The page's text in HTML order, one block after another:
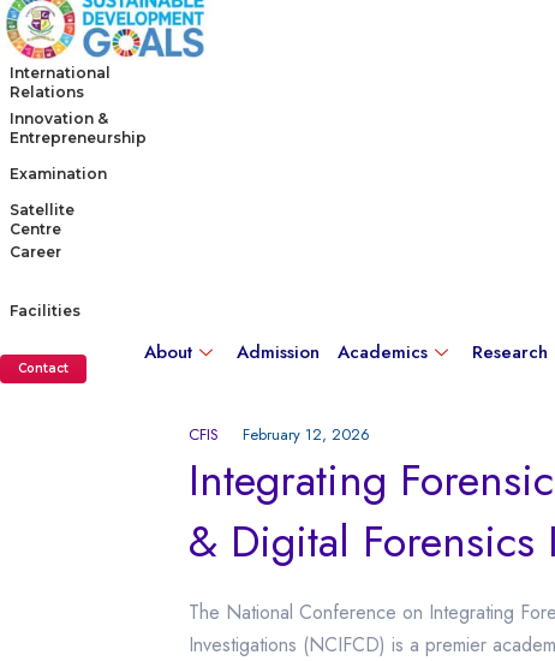
International
Relations
Innovation &
Entrepreneurship
Examination
Satellite
Centre
Career
Facilities
About Admission Academics Research
Contact
CFIS February 12, 2026
Integrating
& Digital Forensics
The National Conference on Integrating
Investigations (NCIFCD) is a premier